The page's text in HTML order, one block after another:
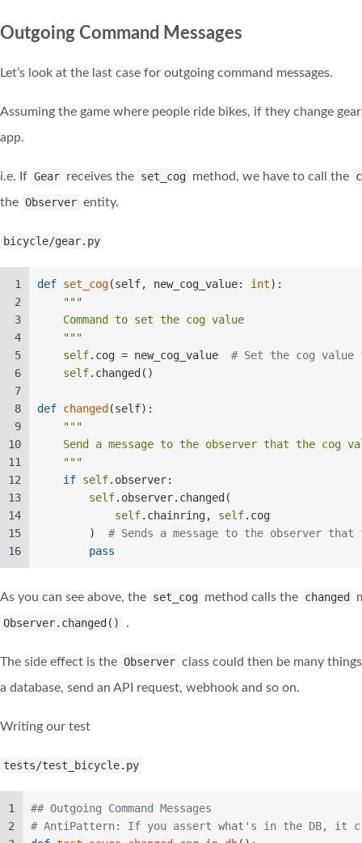
Outgoing Command Messages
Let’s look at the last case for outgoing command messages.
Assuming the game where people ride bikes, if they change
app.
i.e. If Gear receives the set_cog method, we have to call the
the Observer entity.
bicycle/gear.py
1
2
3
4
5
6
7
8
9
10
11
12
13
14
15
16
def set_cog(self, new_cog_value: int):
"""
    Command to set the cog value
    """
self.cog = new_cog_value # Set the cog
self.changed()
def changed (self):
"""
Send a message to the observer that the cog
    """
if self.observer:
self.observer.changed(
self.chainring, self.cog
        )
# Sends a message to the observer that
pass
As you can see above, the set_cog method calls the changed
Observer.changed()
.
The side effect is the Observer class could then be many
a database, send an API request, webhook and so on.
Writing our test
tests/test_bicycle.py
1
2
## Outgoing Command Messages
# AntiPattern: If you assert what's in the DB, it